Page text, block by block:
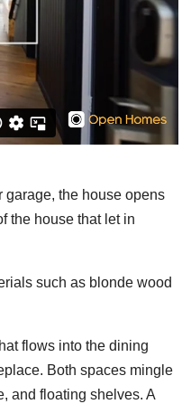
garage, the house opens
the house that let in
such as blonde wood
flows into the dining
Both spaces mingle
and floating shelves. A